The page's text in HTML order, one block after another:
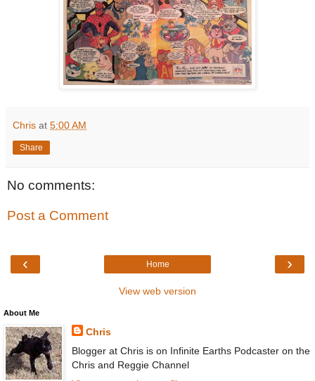
Chris at 5:00 AM
Share
No comments:
Post a Comment
‹ ›
Home
View web version
About Me
Chris
Blogger at Chris is on Infinite Earths Podcaster on the
Chris and Reggie Channel